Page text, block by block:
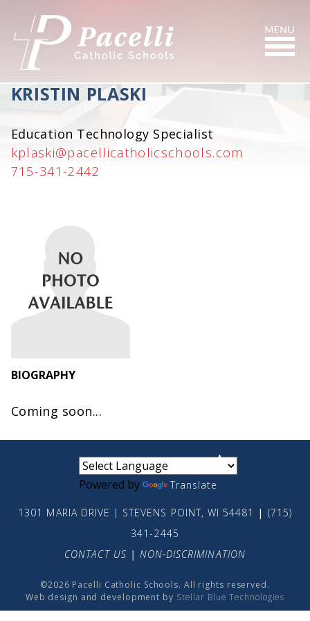
Content
Search
KRISTIN PLASKI
Education Technology Specialist
kplaski@pacellicatholicschools.com
715-341-2442
BIOGRAPHY
Coming soon...
Powered by Translate
1301 MARIA DRIVE | STEVENS POINT, WI 54481 | (715)
341-2445
CONTACT US | NON-DISCRIMINATION
©2026 Pacelli Catholic Schools. All rights reserved.
Web design and development by Stellar Blue Technologies